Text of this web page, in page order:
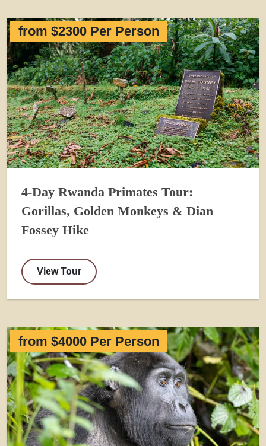
from $2300 Per Person
4-Day Rwanda Primates Tour:
Gorillas, Golden Monkeys & Dian
Fossey Hike
View Tour
from $4000 Per Person